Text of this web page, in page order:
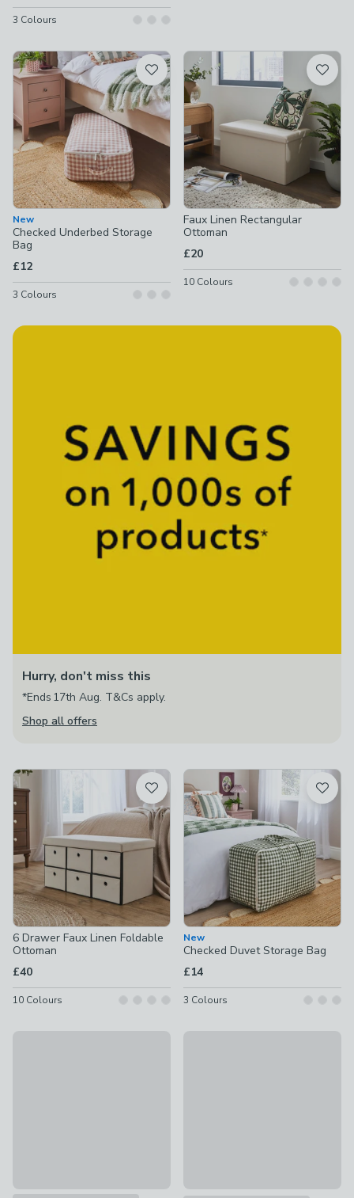
3 Colours
New
Checked Underbed Storage
Bag
£12
3 Colours
Faux Linen Rectangular
Ottoman
£20
10 Colours
Hurry, don't miss this
*Ends 17th Aug. T&Cs apply.
Shop all offers
6 Drawer Faux Linen Foldable
Ottoman
£40
10 Colours
New
Checked Duvet Storage Bag
£14
3 Colours